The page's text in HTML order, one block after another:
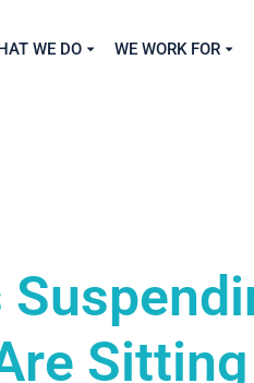
WE DO WE WORK FOR